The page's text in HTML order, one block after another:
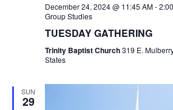
December 24, 2024 @ 11:45 AM-
Group Studies
TUESDAY GATHERING
Trinity Baptist Church319 E.
States
SUN
29